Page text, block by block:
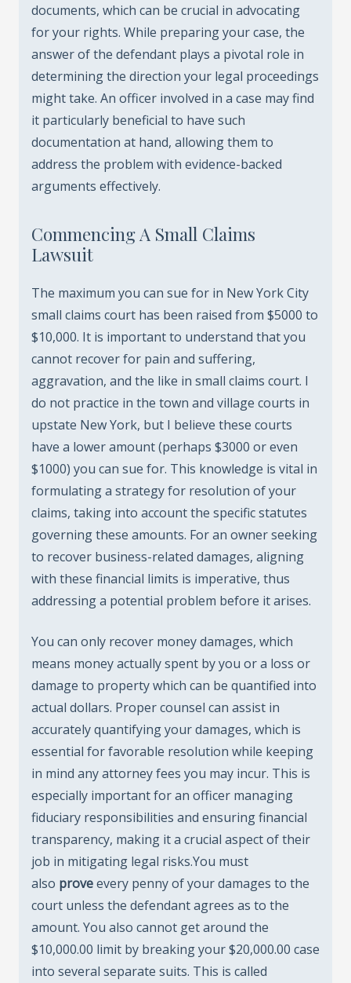
documents, which can be crucial in advocating
for your rights. While preparing your case, the
answer of the defendant plays a pivotal role in
determining the direction your legal proceedings
might take. An officer involved in a case may find
it particularly beneficial to have such
documentation at hand, allowing them to
address the problem with evidence-backed
arguments effectively.
Commencing A Small Claims
Lawsuit
The maximum you can sue for in New York City
small claims court has been raised from $5000 to
$10,000. It is important to understand that you
cannot recover for pain and suffering,
aggravation, and the like in small claims court. I
do not practice in the town and village courts in
upstate New York, but I believe these courts
have a lower amount (perhaps $3000 or even
$1000) you can sue for. This knowledge is vital in
formulating a strategy for resolution of your
claims, taking into account the specific statutes
governing these amounts. For an owner seeking
to recover business-related damages, aligning
with these financial limits is imperative, thus
addressing a potential problem before it arises.
You can only recover money damages, which
means money actually spent by you or a loss or
damage to property which can be quantified into
actual dollars. Proper counsel can assist in
accurately quantifying your damages, which is
essential for favorable resolution while keeping
in mind any attorney fees you may incur. This is
especially important for an officer managing
fiduciary responsibilities and ensuring financial
transparency, making it a crucial aspect of their
job in mitigating legal risks.You must
also proveevery penny of your damages to the
court unless the defendant agrees as to the
amount. You also cannot get around the
$10,000.00 limit by breaking your $20,000.00 case
into several separate suits. This is called